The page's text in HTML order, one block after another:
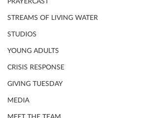
STREAMS OF LIVING WATER
STUDIOS
YOUNG ADULTS
CRISIS RESPONSE
GIVING TUESDAY
MEDIA
MEET THE TEAM